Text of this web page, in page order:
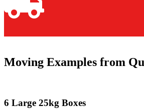
Moving Examples from
6 Large 25kg Boxes